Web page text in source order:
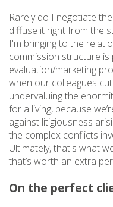
Rarely do I negotiate
diffuse it right from the
I'm bringing to the
commission structure
evaluation/marketing
when our colleagues
undervaluing the
for a living, because
against litigiousness
the complex conflicts
Ultimately, that's what
that’s worth an extra
On the perfect